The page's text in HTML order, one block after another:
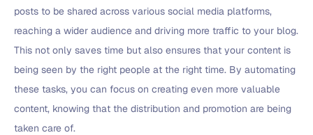
posts to be shared across various social media platforms,
reaching a wider audience and driving more traffic to your blog.
This not only saves time but also ensures that your content is
being seen by the right people at the right time. By automating
these tasks, you can focus on creating even more valuable
content, knowing that the distribution and promotion are being
taken care of.